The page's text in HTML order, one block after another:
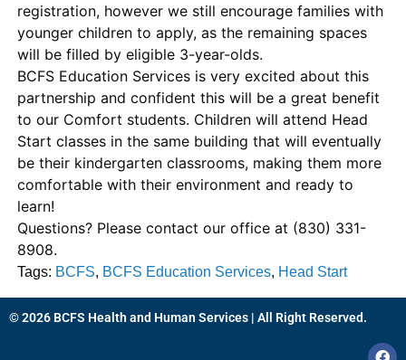
registration, however we still encourage families with
younger children to apply, as the remaining spaces
will be filled by eligible 3-year-olds.
BCFS Education Services is very excited about this
partnership and confident this will be a great benefit
to our Comfort students. Children will attend Head
Start classes in the same building that will eventually
be their kindergarten classrooms, making them more
comfortable with their environment and ready to
learn!
Questions? Please contact our office at (830) 331-
8908.
Tags: BCFS, BCFS Education Services, Head Start
© 2026 BCFS Health and Human Services | All Right Reserved.